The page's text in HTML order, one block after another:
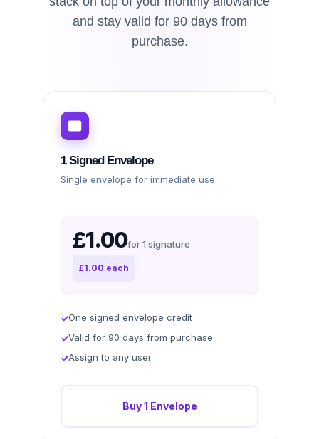
and stay valid for 90 days from
purchase.
1 Signed Envelope
Single envelope for immediate use.
£1.00for 1 signature
£1.00 each
One signed envelope credit
Valid for 90 days from purchase
Assign to any user
Buy 1 Envelope